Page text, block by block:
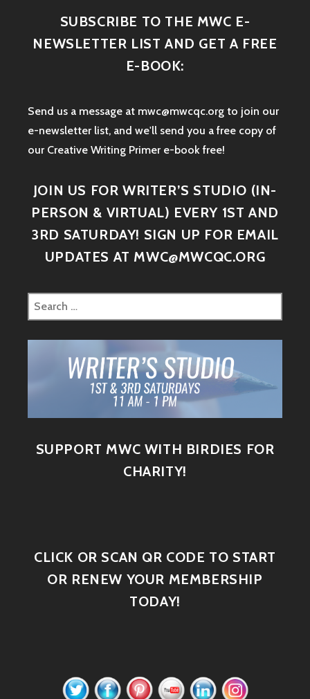
SUBSCRIBE TO THE MWC E-
NEWSLETTER LIST AND GET A FREE
E-BOOK:
Send us a message at mwc@mwcqc.org to join our
e-newsletter list, and we'll send you a free copy of
our Creative Writing Primer e-book free!
JOIN US FOR WRITER’S STUDIO (IN-
PERSON & VIRTUAL) EVERY 1ST AND
3RD SATURDAY! SIGN UP FOR EMAIL
UPDATES AT MWC@MWCQC.ORG
SUPPORT MWC WITH BIRDIES FOR
CHARITY!
CLICK OR SCAN QR CODE TO START
OR RENEW YOUR MEMBERSHIP
TODAY!